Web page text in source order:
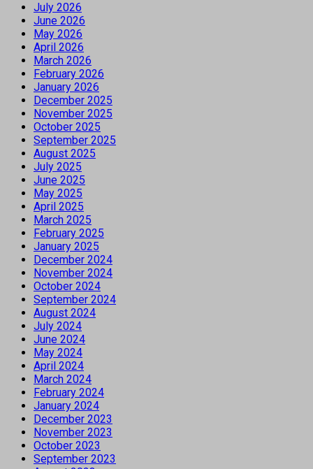
July 2026
June 2026
May 2026
April 2026
March 2026
February 2026
January 2026
December 2025
November 2025
October 2025
September 2025
August 2025
July 2025
June 2025
May 2025
April 2025
March 2025
February 2025
January 2025
December 2024
November 2024
October 2024
September 2024
August 2024
July 2024
June 2024
May 2024
April 2024
March 2024
February 2024
January 2024
December 2023
November 2023
October 2023
September 2023